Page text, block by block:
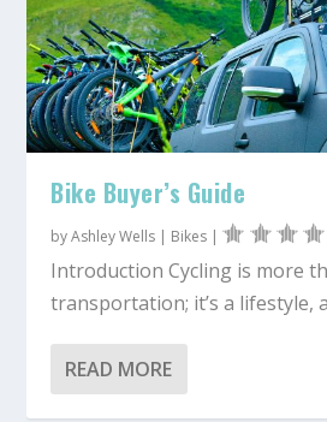
Bike Buyer’s Guide
byAshley Wells | Bikes |
Introduction Cycling is more
transportation; it’s a lifestyle,
READ MORE